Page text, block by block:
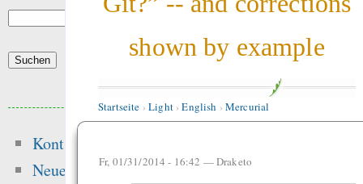
shown by example
Startseite ›Light›English › Mercurial
Fr, 01/31/2014 - 16:42 —Draketo
Kontakt
Neue Inhalte
Beliebte Inhalte